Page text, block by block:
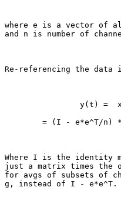
where e is a vector of
and n is number of
Re-referencing the
Where I is the identity
just a matrix times the
for avgs of subsets of
g, instead of I - e*e^T.